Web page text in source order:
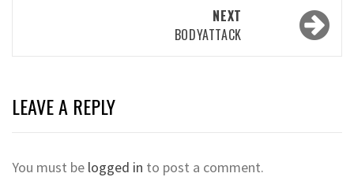
NEXT
BODYATTACK
LEAVE A REPLY
You must be logged in to post a comment.